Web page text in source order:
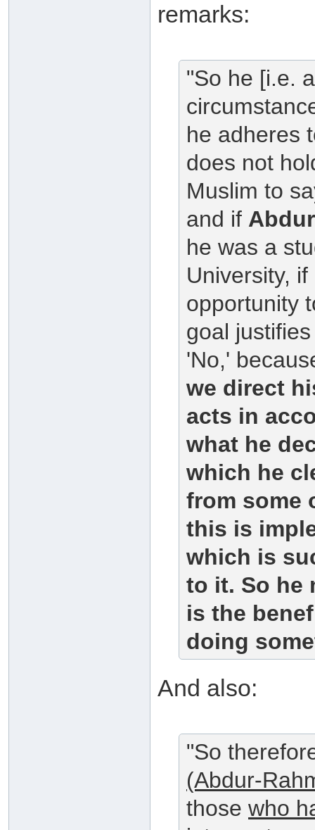
remarks:
"So he [i.e.
he adheres
does not
Muslim to
and if
he was a
University,
opportunity
goal
'No,'
we direct
acts in
what he
which he
from some
this is
which is
to it. So he
is the
doing
And also:
"So
(Abdur-
those who